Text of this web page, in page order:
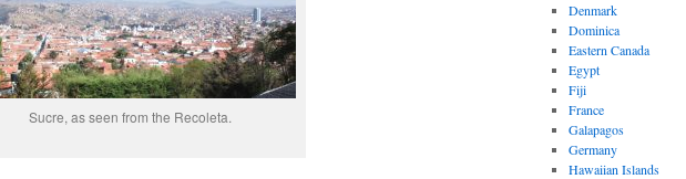
Sucre, as seen from the Recoleta.
Denmark
Dominica
Eastern Canada
Egypt
Fiji
France
Galapagos
Germany
Hawaiian Islands